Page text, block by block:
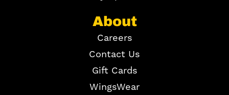
About
Careers
Contact Us
Gift Cards
WingsWear